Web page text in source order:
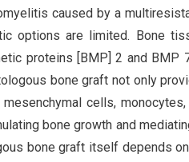
caused by a
options are limited. Bone
proteins [BMP] 2 and
bone graft not only
cells,
bone growth and
bone graft itself depends